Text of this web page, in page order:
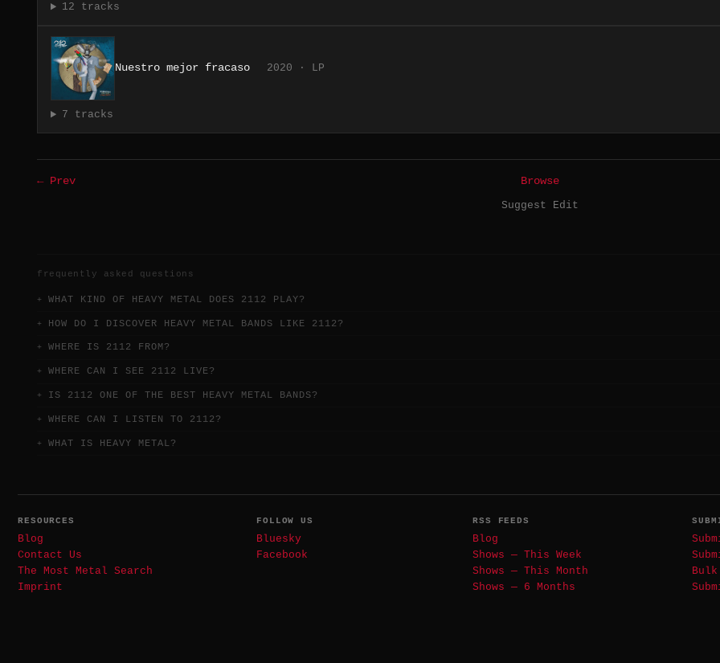
12 tracks
Nuestro mejor fracaso 2020 · LP
7 tracks
← Prev Browse
Suggest Edit
frequently asked questions
WHAT KIND OF HEAVY METAL DOES 2112 PLAY?
HOW DO I DISCOVER HEAVY METAL BANDS LIKE 2112?
WHERE IS 2112 FROM?
WHERE CAN I SEE 2112 LIVE?
IS 2112 ONE OF THE BEST HEAVY METAL BANDS?
WHERE CAN I LISTEN TO 2112?
WHAT IS HEAVY METAL?
RESOURCES
Blog
Contact Us
The Most Metal Search
Imprint
FOLLOW US
Bluesky
Facebook
RSS FEEDS
Blog
Shows — This Week
Shows — This Month
Shows — 6 Months